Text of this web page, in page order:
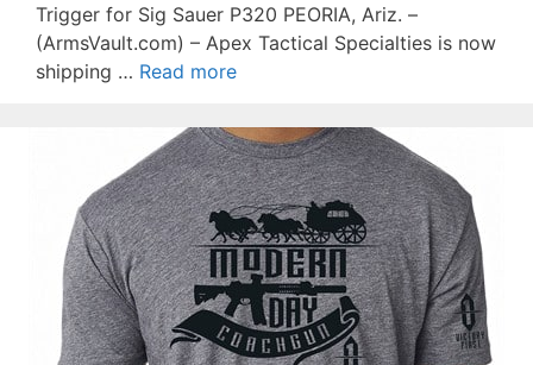
Trigger for Sig Sauer P320 PEORIA, Ariz. –
(ArmsVault.com) – Apex Tactical Specialties is now
shipping … Read more